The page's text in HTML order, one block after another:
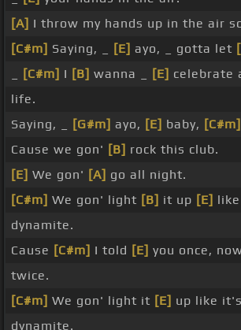
[A] I throw my hands up in the air
[C#m] Saying, _ [E] ayo, _ gotta let
[C#m] I [B] wanna _ [E] celebrate
life.
Saying, _
[G#m] ayo, [E] baby, [C#m]
Cause we gon' [B] rock this club.
[E] We gon' [A] go all night.
[C#m] We gon' light [B] it up [E]
dynamite.
Cause [C#m] I told [E] you once,
twice.
[C#m] We gon' light it [E] up like
dynamite.